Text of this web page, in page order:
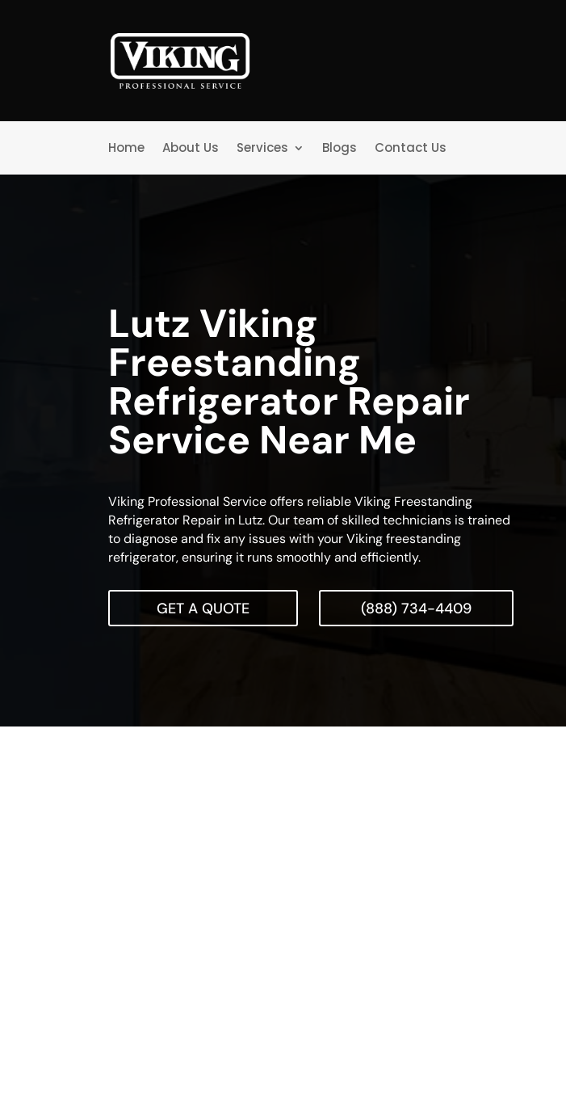
Home About Us Services Blogs Contact Us
Lutz Viking
Freestanding
Refrigerator Repair
Service Near Me
Viking Professional Service offers reliable Viking Freestanding
Refrigerator Repair in Lutz. Our team of skilled technicians is trained
to diagnose and fix any issues with your Viking freestanding
refrigerator, ensuring it runs smoothly and efficiently.
GET A QUOTE (888) 734-4409